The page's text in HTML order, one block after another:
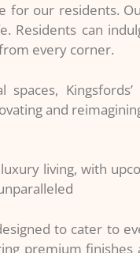
our residents.
Residents can
every corner.
and
living, with
to cater to
premium